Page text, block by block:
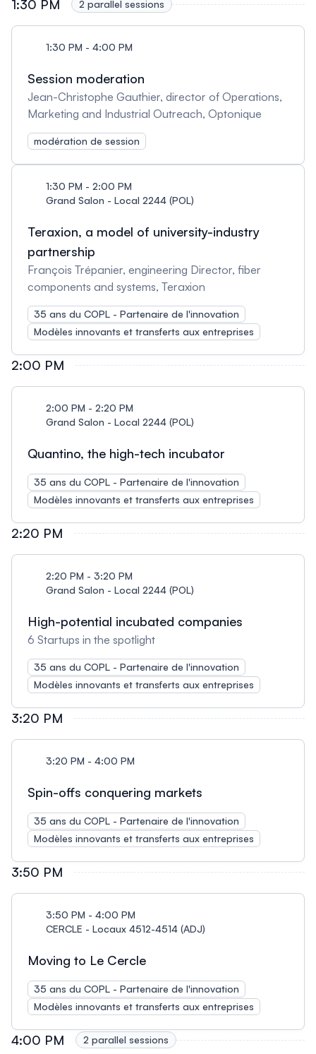
1:30 PM 2 parallel sessions
1:30 PM - 4:00 PM
Session moderation
Jean-Christophe Gauthier, director of Operations,
Marketing and Industrial Outreach, Optonique
modération de session
1:30 PM - 2:00 PM
Grand Salon - Local 2244 (POL)
Teraxion, a model of university-industry
partnership
François Trépanier, engineering Director, fiber
components and systems, Teraxion
35 ans du COPL - Partenaire de l'innovation
Modèles innovants et transferts aux entreprises
2:00 PM
2:00 PM - 2:20 PM
Grand Salon - Local 2244 (POL)
Quantino, the high-tech incubator
35 ans du COPL - Partenaire de l'innovation
Modèles innovants et transferts aux entreprises
2:20 PM
2:20 PM - 3:20 PM
Grand Salon - Local 2244 (POL)
High-potential incubated companies
6 Startups in the spotlight
35 ans du COPL - Partenaire de l'innovation
Modèles innovants et transferts aux entreprises
3:20 PM
3:20 PM - 4:00 PM
Spin-offs conquering markets
35 ans du COPL - Partenaire de l'innovation
Modèles innovants et transferts aux entreprises
3:50 PM
3:50 PM - 4:00 PM
CERCLE - Locaux 4512-4514 (ADJ)
Moving to Le Cercle
35 ans du COPL - Partenaire de l'innovation
Modèles innovants et transferts aux entreprises
4:00 PM 2 parallel sessions